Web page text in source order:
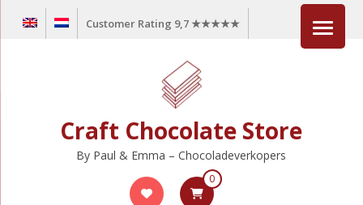
Customer Rating 9,7 ★★★★★
Craft Chocolate Store
By Paul & Emma – Chocoladeverkopers
0